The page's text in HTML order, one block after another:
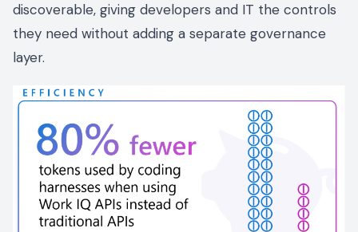
discoverable, giving developers and IT the controls
they need without adding a separate governance
layer.